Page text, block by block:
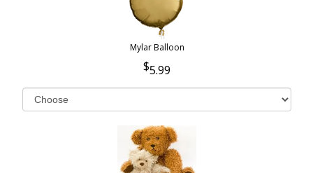
Mylar Balloon
5.99